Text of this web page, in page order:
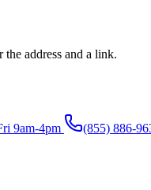
address and a link.
9am-4pm (855) 886-